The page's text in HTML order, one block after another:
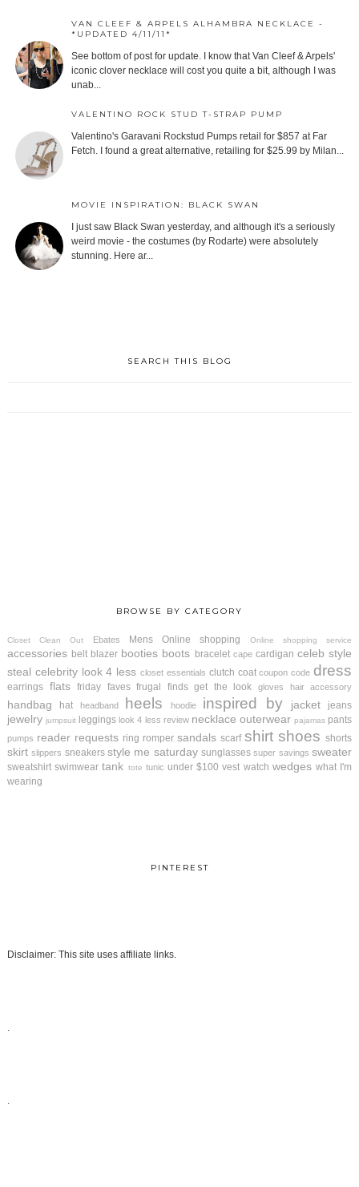
VAN CLEEF & ARPELS ALHAMBRA NECKLACE -
*UPDATED 4/11/11*
See bottom of post for update. I know that Van Cleef & Arpels'
iconic clover necklace will cost you quite a bit, although I was
unab...
VALENTINO ROCK STUD T-STRAP PUMP
Valentino's Garavani Rockstud Pumps retail for $857 at Far
Fetch. I found a great alternative, retailing for $25.99 by Milan...
MOVIE INSPIRATION: BLACK SWAN
I just saw Black Swan yesterday, and although it's a seriously
weird movie - the costumes (by Rodarte) were absolutely
stunning. Here ar...
SEARCH THIS BLOG
BROWSE BY CATEGORY
Closet Clean Out Ebates Mens Online shopping Online shopping service
accessories belt blazer booties boots bracelet cape cardigan celeb style
steal celebrity look 4 less closet essentials clutch coat coupon code dress
earrings flats friday faves frugal finds get the look gloves hair accessory
handbag hat headband heels hoodie inspired by jacket jeans
jewelry jumpsuit leggings look 4 less review necklace outerwear pajamas pants
pumps reader requests ring romper sandals scarf shirt shoes shorts
skirt slippers sneakers style me saturday sunglasses super savings sweater
sweatshirt swimwear tank tote tunic under $100 vest watch wedges what I'm
wearing
PINTEREST
Disclaimer: This site uses affiliate links.
.
.